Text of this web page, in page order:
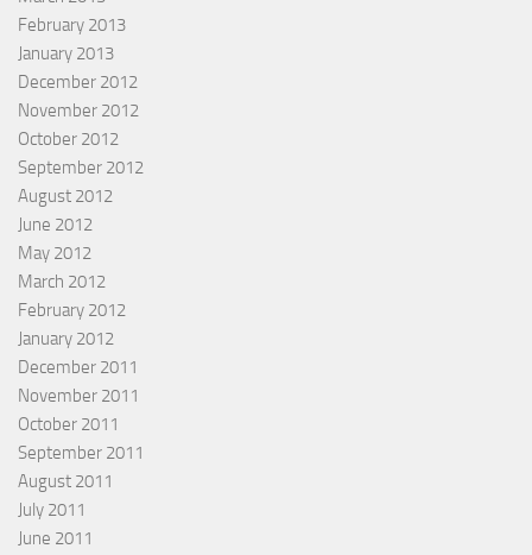
February 2013
January 2013
December 2012
November 2012
October 2012
September 2012
August 2012
June 2012
May 2012
March 2012
February 2012
January 2012
December 2011
November 2011
October 2011
September 2011
August 2011
July 2011
June 2011